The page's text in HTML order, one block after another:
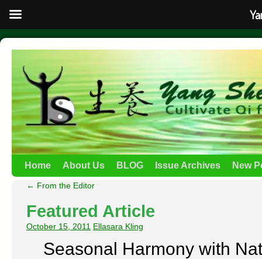
Home About Us BLOG Issue Archives New
← From the Editor
Featured Article
October 15, 2011 Ellasara Kling
Seasonal Harmony with